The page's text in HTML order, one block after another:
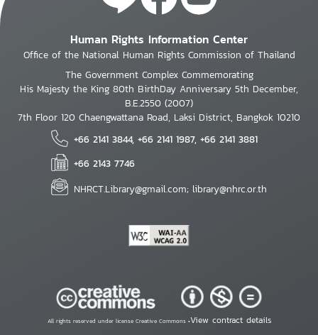
Human Rights Information Center
Office of the National Human Rights Commission of Thailand
The Government Complex Commemorating
His Majesty the King 80th BirthDay Anniversary 5th December,
B.E.2550 (2007)
7th Floor 120 Chaengwattana Road, Laksi District, Bangkok 10210
+66 2141 3844, +66 2141 1987, +66 2141 3881
+66 2143 7746
NHRCT.Library@gmail.com; library@nhrc.or.th
All rights reserved under license Creative Commons •View contract details